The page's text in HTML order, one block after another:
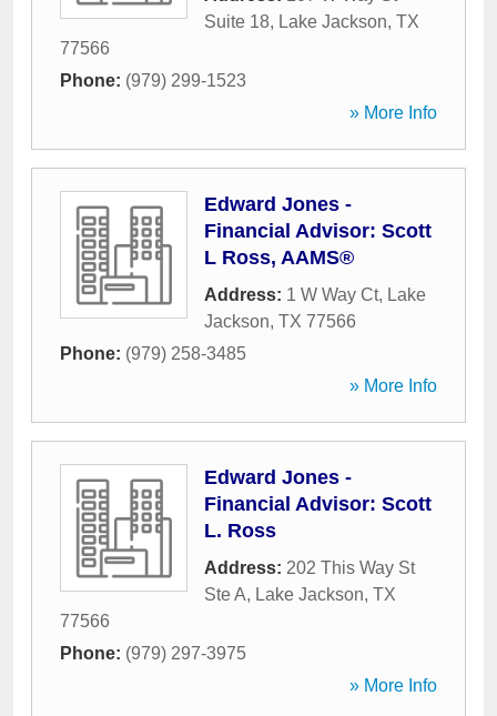
Suite 18, Lake Jackson, TX
77566
Phone: (979) 299-1523
» More Info
Edward Jones -
Financial Advisor: Scott
L Ross, AAMS®
Address: 1 W Way Ct, Lake
Jackson, TX 77566
Phone: (979) 258-3485
» More Info
Edward Jones -
Financial Advisor: Scott
L. Ross
Address: 202 This Way St
Ste A, Lake Jackson, TX
77566
Phone: (979) 297-3975
» More Info